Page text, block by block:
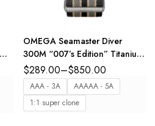
OMEGA Seamaster Diver
300M “007’s Edition” Titanium
and Brown dial Multicolore
NATO strap Ref.
210.92.42.20.01.001
$289.00–$850.00
AAA - 3A
AAAAA - 5A
1:1 super clone